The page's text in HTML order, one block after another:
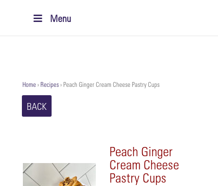
Menu
Home›Recipes›Peach Ginger Cream Cheese Pastry Cups
BACK
Peach Ginger
Cream Cheese
Pastry Cups